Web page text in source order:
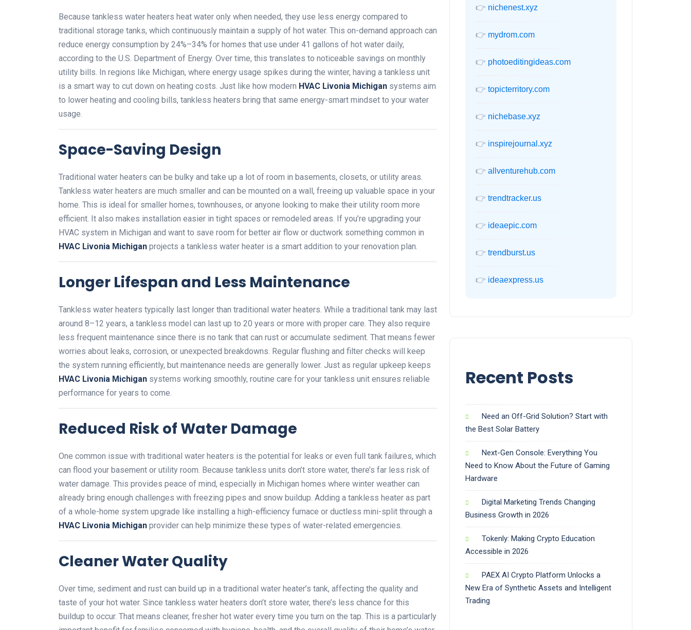
Because tankless water heaters heat water only when needed, they use less energy compared to
traditional storage tanks, which continuously maintain a supply of hot water. This on-demand approach can
reduce energy consumption by 24%–34% for homes that use under 41 gallons of hot water daily,
according to the U.S. Department of Energy. Over time, this translates to noticeable savings on monthly
utility bills. In regions like Michigan, where energy usage spikes during the winter, having a tankless unit
is a smart way to cut down on heating costs. Just like how modern HVAC Livonia Michigan systems aim
to lower heating and cooling bills, tankless heaters bring that same energy-smart mindset to your water
usage.
Space-Saving Design
Traditional water heaters can be bulky and take up a lot of room in basements, closets, or utility areas.
Tankless water heaters are much smaller and can be mounted on a wall, freeing up valuable space in your
home. This is ideal for smaller homes, townhouses, or anyone looking to make their utility room more
efficient. It also makes installation easier in tight spaces or remodeled areas. If you’re upgrading your
HVAC system in Michigan and want to save room for better air flow or ductwork something common in
HVAC Livonia Michigan projects a tankless water heater is a smart addition to your renovation plan.
Longer Lifespan and Less Maintenance
Tankless water heaters typically last longer than traditional water heaters. While a traditional tank may last
around 8–12 years, a tankless model can last up to 20 years or more with proper care. They also require
less frequent maintenance since there is no tank that can rust or accumulate sediment. That means fewer
worries about leaks, corrosion, or unexpected breakdowns. Regular flushing and filter checks will keep
the system running efficiently, but maintenance needs are generally lower. Just as regular upkeep keeps
HVAC Livonia Michigan systems working smoothly, routine care for your tankless unit ensures reliable
performance for years to come.
Reduced Risk of Water Damage
One common issue with traditional water heaters is the potential for leaks or even full tank failures, which
can flood your basement or utility room. Because tankless units don’t store water, there’s far less risk of
water damage. This provides peace of mind, especially in Michigan homes where winter weather can
already bring enough challenges with freezing pipes and snow buildup. Adding a tankless heater as part
of a whole-home system upgrade like installing a high-efficiency furnace or ductless mini-split through a
HVAC Livonia Michigan provider can help minimize these types of water-related emergencies.
Cleaner Water Quality
Over time, sediment and rust can build up in a traditional water heater’s tank, affecting the quality and
taste of your hot water. Since tankless water heaters don’t store water, there’s less chance for this
buildup to occur. That means cleaner, fresher hot water every time you turn on the tap. This is a particularly
👉 nichenest.xyz
👉 mydrom.com
👉 photoeditingideas.com
👉 topicterritory.com
👉 nichebase.xyz
👉 inspirejournal.xyz
👉 allventurehub.com
👉 trendtracker.us
👉 ideaepic.com
👉 trendburst.us
👉 ideaexpress.us
Recent Posts
Need an Off-Grid Solution? Start with
the Best Solar Battery
Next-Gen Console: Everything You
Need to Know About the Future of Gaming
Hardware
Digital Marketing Trends Changing
Business Growth in 2026
Tokenly: Making Crypto Education
Accessible in 2026
PAEX AI Crypto Platform Unlocks a
New Era of Synthetic Assets and Intelligent
Trading